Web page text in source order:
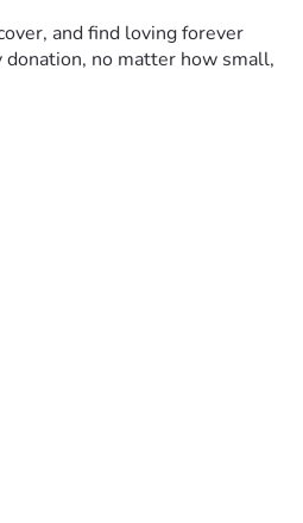
and find loving forever
donation, no matter how small,